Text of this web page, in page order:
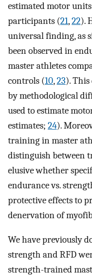
estimated motor
participants (21,22).
universal finding, as
been observed in
master athletes
controls (10,23).
by methodological
used to estimate
estimates; 24).
training in master
distinguish between
elusive whether
endurance vs.
protective effects to
denervation of
We have previously
strength and RFD
strength-trained